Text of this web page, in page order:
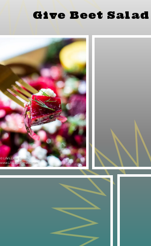
Give Beet